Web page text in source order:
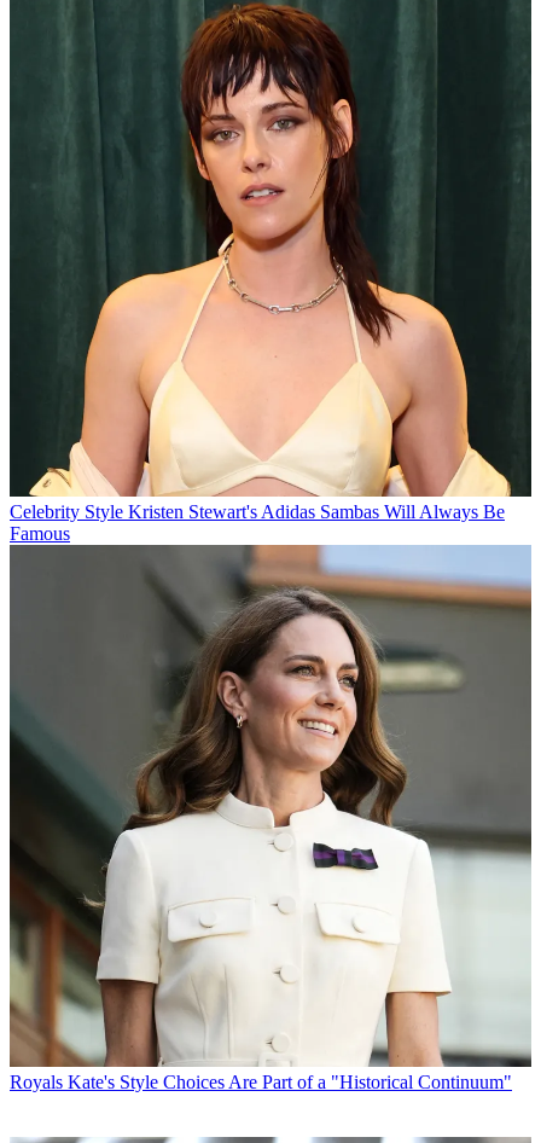
Celebrity Style Kristen Stewart's Adidas Sambas Will Always Be
Famous
Royals Kate's Style Choices Are Part of a "Historical Continuum"